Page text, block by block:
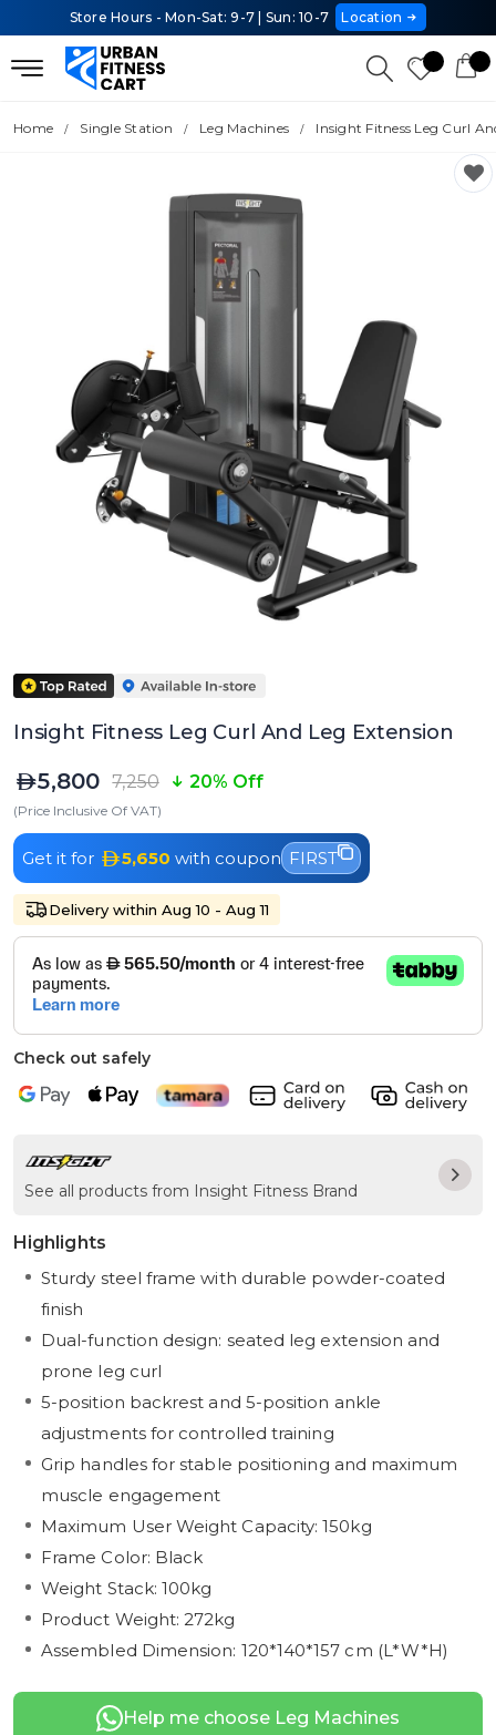
Store Hours - Mon-Sat: 9-7 | Sun: 10-7 Location
Home Single Station Leg Machines Insight Fitness Leg Curl
Insight Fitness Leg Curl And Leg Extension
5,800 7,250 20% Off
(Price Inclusive Of VAT)
Get it for 5,650 with coupon FIRST
Delivery within Aug 10 - Aug 11
Check out safely
See all products from Insight Fitness Brand
Highlights
Sturdy steel frame with durable powder-coated
finish
Dual-function design: seated leg extension and
prone leg curl
5-position backrest and 5-position ankle
adjustments for controlled training
Grip handles for stable positioning and maximum
muscle engagement
Maximum User Weight Capacity: 150kg
Frame Color: Black
Weight Stack: 100kg
Product Weight: 272kg
Assembled Dimension: 120*140*157 cm (L*W*H)
Help me choose Leg Machines